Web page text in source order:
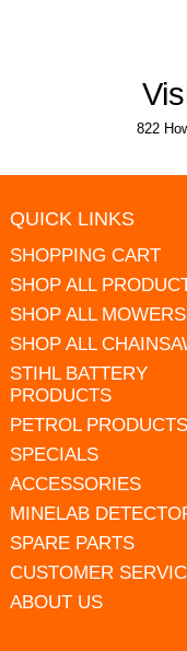
822
QUICK LINKS
SHOPPING CART
SHOP ALL
SHOP ALL MOWERS
SHOP ALL
STIHL BATTERY
PRODUCTS
PETROL PRODUCTS
SPECIALS
ACCESSORIES
MINELAB
SPARE PARTS
CUSTOMER
ABOUT US